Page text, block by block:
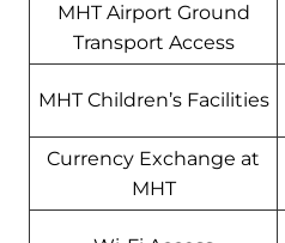
MHT Airport Ground
Transport Access
MHT Children’s Facilities
Currency Exchange at
MHT